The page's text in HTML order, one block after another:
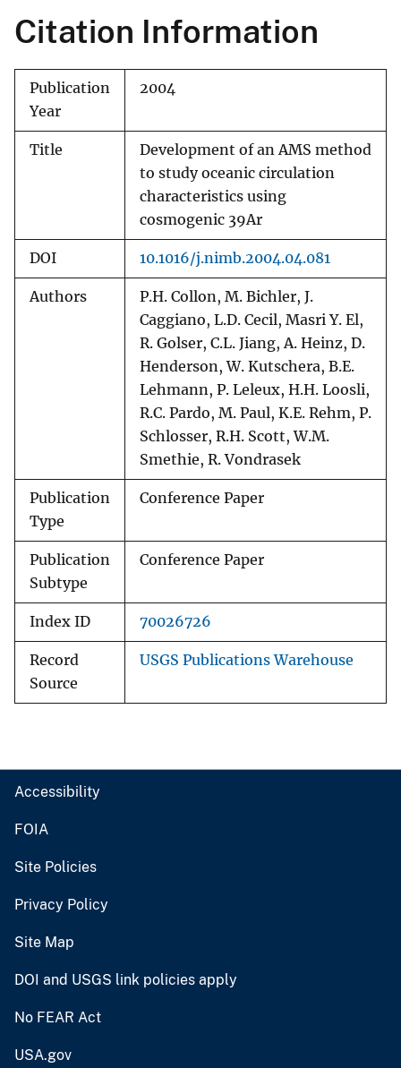
Citation Information
Publication
Year
2004
Title
Development of an AMS method
to study oceanic circulation
characteristics using
cosmogenic 39Ar
DOI 10.1016/j.nimb.2004.04.081
Authors
P.H. Collon, M. Bichler, J.
Caggiano, L.D. Cecil, Masri Y. El,
R. Golser, C.L. Jiang, A. Heinz, D.
Henderson, W. Kutschera, B.E.
Lehmann, P. Leleux, H.H. Loosli,
R.C. Pardo, M. Paul, K.E. Rehm, P.
Schlosser, R.H. Scott, W.M.
Smethie, R. Vondrasek
Publication
Type
Conference Paper
Publication
Subtype
Conference Paper
Index ID 70026726
Record
Source
USGS Publications Warehouse
Accessibility
FOIA
Site Policies
Privacy Policy
Site Map
DOI and USGS link policies apply
No FEAR Act
USA.gov